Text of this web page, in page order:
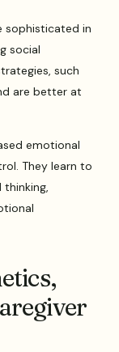
sophisticated in
social
such
are better at
emotional
They learn to